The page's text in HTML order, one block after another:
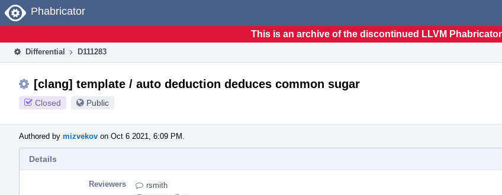
Home
Phabricator
This is an archive of the discontinued LLVM
Differential D111283
[clang] template / auto deduction deduces common sugar
Closed Public
Authored by mizvekov on Oct 6 2021, 6:09 PM.
Details
Reviewers
rsmith